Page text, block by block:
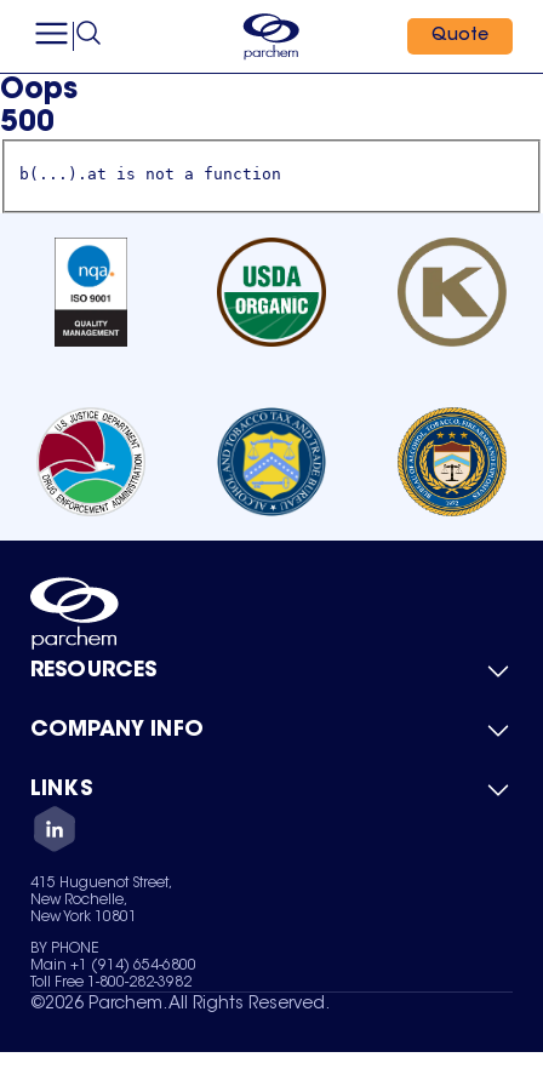
Quote
Oops
500
b(...).at is not a function
RESOURCES
Product Catalog
Green Chemicals
COMPANY INFO
About Us
Quality
Careers
Services
News & Insights
LINKS
Contact Us
Terms of Use
Sitemap
Your Privacy Choices
415 Huguenot Street,
New Rochelle,
New York 10801
BY PHONE
Main +1 (914) 654-6800
Toll Free 1-800-282-3982
©2026 Parchem. All Rights Reserved.